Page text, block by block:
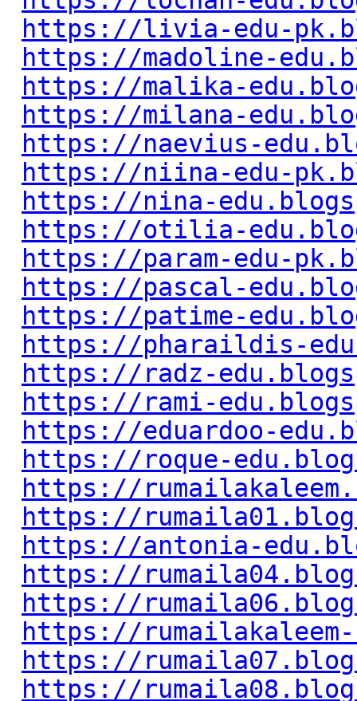
https://livia-edu-
https://madoline-
https://malika-
https://milana-
https://naevius-
https://niina-edu-
https://nina-
https://otilia-
https://param-edu-
https://pascal-
https://patime-
https://pharaildis-
https://radz-
https://rami-
https://eduardoo-
https://roque-
https://
https://
https://antonia-
https://
https://
https://
https://
https://